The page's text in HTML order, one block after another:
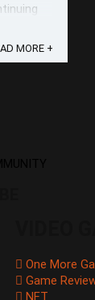
MORE +
One More
Game
NFT